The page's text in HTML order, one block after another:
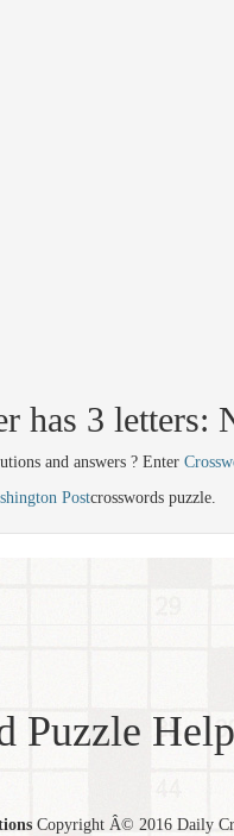
has 3 letters:
and answers ? Enter
Postcrosswords puzzle.
Puzzle
Copyright Â© 2016 Daily